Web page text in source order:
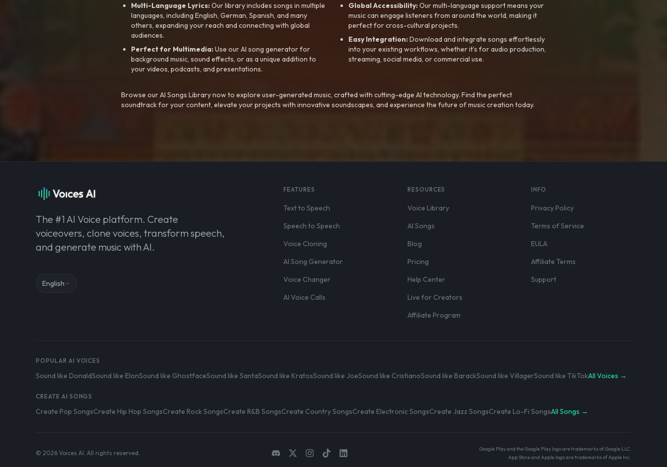
Multi-Language Lyrics:Our library includes songs in multiple
languages, including English, German, Spanish, and many
others, expanding your reach and connecting with global
audiences.
Perfect for Multimedia:Use our AI song generator for
background music, sound effects, or as a unique addition to
your videos, podcasts, and presentations.
Global Accessibility:Our multi-language support means your
music can engage listeners from around the world, making it
perfect for cross-cultural projects.
Easy Integration:Download and integrate songs effortlessly
into your existing workflows, whether it’s for audio production,
streaming, social media, or commercial use.
Browse our AI Songs Library now to explore user-generated music, crafted with cutting-edge AI technology. Find the perfect
soundtrack for your content, elevate your projects with innovative soundscapes, and experience the future of music creation today.
The #1 AI Voice platform. Create
voiceovers, clone voices, transform speech,
and generate music with AI.
English
FEATURES
Text to Speech
Speech to Speech
Voice Cloning
AI Song Generator
Voice Changer
AI Voice Calls
RESOURCES
Voice Library
AI Songs
Blog
Pricing
Help Center
Live for Creators
Affiliate Program
INFO
Privacy Policy
Terms of Service
EULA
Affiliate Terms
Support
POPULAR AI VOICES
Sound like DonaldSound like ElonSound like GhostfaceSound like SantaSound like KratosSound like JoeSound like CristianoSound like BarackSound like VillagerSound like TikTokAll Voices →
CREATE AI SONGS
Create Pop SongsCreate Hip Hop SongsCreate Rock SongsCreate R&B SongsCreate Country SongsCreate Electronic SongsCreate Jazz SongsCreate Lo-Fi SongsAll Songs →
© 2026 Voices AI. All rights reserved.
Google Play and the Google Play logo are trademarks of Google LLC.
App Store and Apple logo are trademarks of Apple Inc.